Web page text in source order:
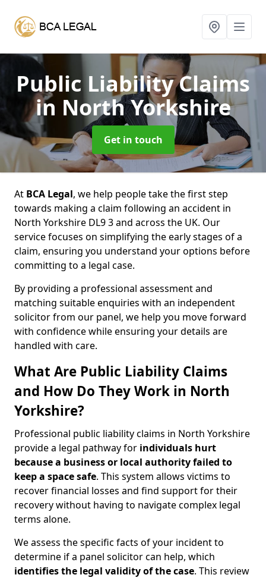
Public Liability Claims
in North Yorkshire
Get in touch
At BCA Legal, we help people take the first step
towards making a claim following an accident in
North Yorkshire DL9 3 and across the UK. Our
service focuses on simplifying the early stages of a
claim, ensuring you understand your options before
committing to a legal case.
By providing a professional assessment and
matching suitable enquiries with an independent
solicitor from our panel, we help you move forward
with confidence while ensuring your details are
handled with care.
What Are Public Liability Claims
and How Do They Work in North
Yorkshire?
Professional public liability claims in North Yorkshire
provide a legal pathway for individuals hurt
because a business or local authority failed to
keep a space safe. This system allows victims to
recover financial losses and find support for their
recovery without having to navigate complex legal
terms alone.
We assess the specific facts of your incident to
determine if a panel solicitor can help, which
identifies the legal validity of the case. This review